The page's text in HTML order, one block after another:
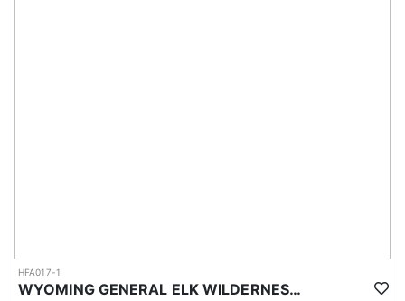
HFA017-1
WYOMING GENERAL ELK WILDERNESS PACK-IN HUNT